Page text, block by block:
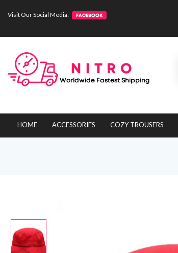
Visit Our Social Media:
HOME ACCESSORIES COZY TROUSERS